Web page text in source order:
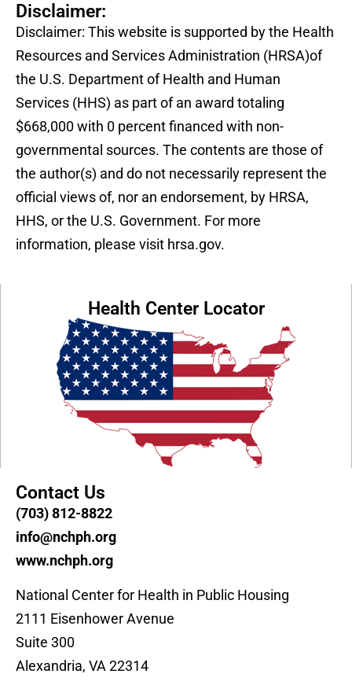
Disclaimer:
Disclaimer: This website is supported by the Health
Resources and Services Administration (HRSA)of
the U.S. Department of Health and Human
Services (HHS) as part of an award totaling
$668,000 with 0 percent financed with non-
governmental sources. The contents are those of
the author(s) and do not necessarily represent the
official views of, nor an endorsement, by HRSA,
HHS, or the U.S. Government. For more
information, please visit hrsa.gov.
Health Center Locator
Contact Us
(703) 812-8822
info@nchph.org
www.nchph.org
National Center for Health in Public Housing
2111 Eisenhower Avenue
Suite 300
Alexandria, VA 22314